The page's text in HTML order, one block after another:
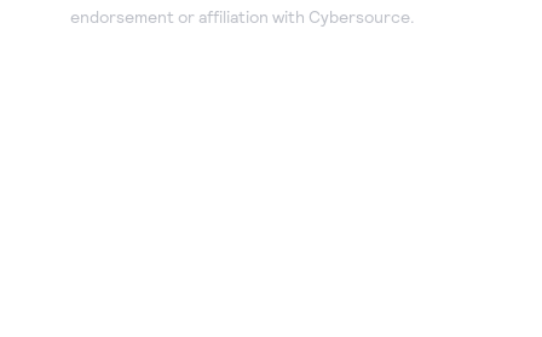
endorsement or affiliation with Cybersource.